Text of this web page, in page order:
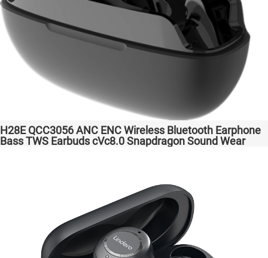
H28E QCC3056 ANC ENC Wireless Bluetooth Earphone
Bass TWS Earbuds cVc8.0 Snapdragon Sound Wear